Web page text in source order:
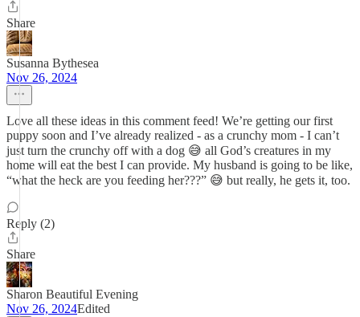
Share
Susanna Bythesea
Nov 26, 2024
Love all these ideas in this comment feed! We’re getting our first
puppy soon and I’ve already realized - as a crunchy mom - I can’t
just turn the crunchy off with a dog 😅 all God’s creatures in my
home will eat the best I can provide. My husband is going to be like,
“what the heck are you feeding her???” 😅 but really, he gets it, too.
Reply (2)
Share
Sharon Beautiful Evening
Nov 26, 2024Edited